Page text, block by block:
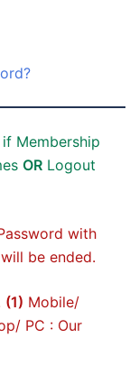
Membership
OR Logout
with
be ended.
(1) Mobile/
PC : Our